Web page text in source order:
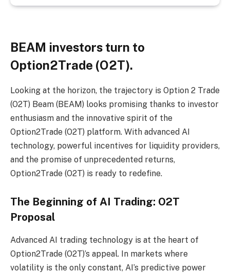
BEAM investors turn to
Option2Trade (O2T).
Looking at the horizon, the trajectory is Option 2 Trade
(O2T) Beam (BEAM) looks promising thanks to investor
enthusiasm and the innovative spirit of the
Option2Trade (O2T) platform. With advanced AI
technology, powerful incentives for liquidity providers,
and the promise of unprecedented returns,
Option2Trade (O2T) is ready to redefine.
The Beginning of AI Trading: O2T
Proposal
Advanced AI trading technology is at the heart of
Option2Trade (O2T)’s appeal. In markets where
volatility is the only constant, AI’s predictive power